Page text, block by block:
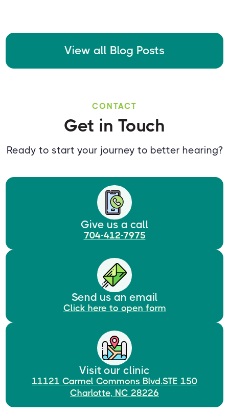
View all Blog Posts
CONTACT
Get in Touch
Ready to start your journey to better hearing?
Give us a call
704-412-7975
Send us an email
Click here to open form
Visit our clinic
11121 Carmel Commons Blvd.STE 150
Charlotte, NC 28226